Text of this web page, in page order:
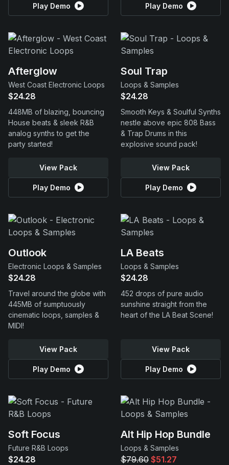
Play Demo Play Demo
Afterglow
West Coast Electronic Loops
$24.28
448MB of blazing, bouncing
House beats & sleek R&B
analog synths to get the
party started!
View Pack
Play Demo
Soul Trap
Loops & Samples
$24.28
Smooth Keys & Soulful Synths
nestle above epic 808 Bass
& Trap Drums in this
explosive sound pack!
View Pack
Play Demo
Outlook
Electronic Loops & Samples
$24.28
Travel around the globe with
445MB of sumptuously
cinematic loops, samples &
MIDI!
View Pack
Play Demo
LA Beats
Loops & Samples
$24.28
452 drops of pure audio
sunshine straight from the
heart of the LA Beat Scene!
View Pack
Play Demo
Soft Focus
Future R&B Loops
$24.28
Alt Hip Hop Bundle
Loops & Samples
$79.60 $51.27